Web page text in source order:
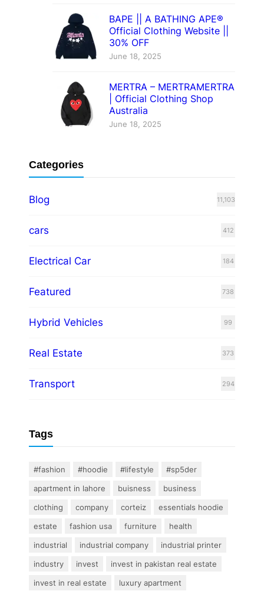
BAPE || A BATHING APE®
Official Clothing Website ||
30% OFF
June 18, 2025
MERTRA – MERTRAMERTRA
| Official Clothing Shop
Australia
June 18, 2025
Categories
Blog 11,103
cars 412
Electrical Car 184
Featured 738
Hybrid Vehicles 99
Real Estate 373
Transport 294
Tags
#fashion #hoodie #lifestyle
#sp5der
apartment in lahore
buisness
business
clothing
company corteiz
essentials hoodie
estate
fashion usa furniture
health
industrial
industrial company
industrial printer
industry
invest
invest in pakistan real estate
invest in real estate
luxury apartment